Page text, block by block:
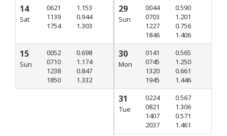
14
Sat
0621
1139
1754
1.153
0.944
1.303
15
Sun
0052
0710
1238
1850
0.698
1.174
0.847
1.332
29
Sun
0044
0703
1227
1846
0.590
1.201
0.756
1.406
30
Mon
0141
0745
1320
1945
0.565
1.250
0.661
1.446
31
Tue
0224
0821
1407
2037
0.567
1.306
0.571
1.461